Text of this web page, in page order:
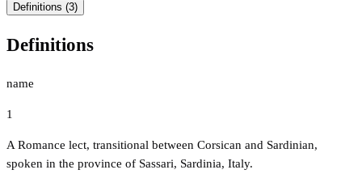
Definitions (3)
Definitions
name
1
A Romance lect, transitional between Corsican and Sardinian,
spoken in the province of Sassari, Sardinia, Italy.